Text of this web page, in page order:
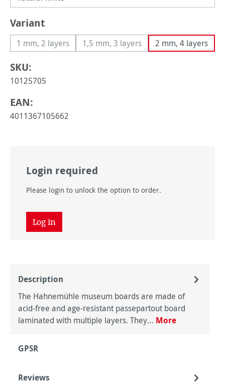
Select
Variant
1 mm, 2 layers(This option is currently unavailable.)
1,5 mm, 3 layers(This option is currently
2 mm, 4 layers
SKU:
10125705
EAN:
4011367105662
Login required
Please login to unlock the option to order.
Log in
Description
The Hahnemühle museum boards are made of
acid-free and age-resistant passepartout board
laminated with multiple layers. They… More
GPSR
Reviews